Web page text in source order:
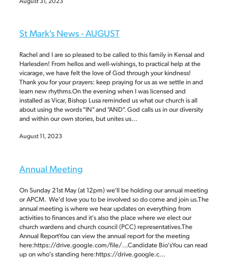
St Mark's News - AUGUST
Rachel and I are so pleased to be called to this family in Kensal and
Harlesden! From hellos and well-wishings, to practical help at the
vicarage, we have felt the love of God through your kindness!
Thank you for your prayers: keep praying for us as we settle in and
learn new rhythms.On the evening when I was licensed and
installed as Vicar, Bishop Lusa reminded us what our church is all
about using the words "IN" and "AND". God calls us in our diversity
and within our own stories, but unites us...
August 11, 2023
Annual Meeting
On Sunday 21st May (at 12pm) we'll be holding our annual meeting
or APCM. We'd love you to be involved so do come and join us.The
annual meeting is where we hear updates on everything from
activities to finances and it's also the place where we elect our
church wardens and church council (PCC) representatives.The
Annual ReportYou can view the annual report for the meeting
here:https://drive.google.com/file/...Candidate Bio'sYou can read
up on who's standing here:https://drive.google.c...